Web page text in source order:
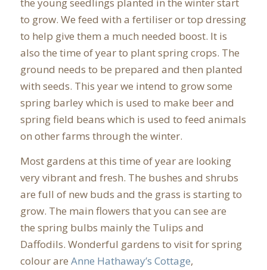
to grow. We feed with a fertiliser or top dressing
to help give them a much needed boost. It is
also the time of year to plant spring crops. The
ground needs to be prepared and then planted
with seeds. This year we intend to grow some
spring barley which is used to make beer and
spring field beans which is used to feed animals
on other farms through the winter.
Most gardens at this time of year are looking
very vibrant and fresh. The bushes and shrubs
are full of new buds and the grass is starting to
grow. The main flowers that you can see are
the spring bulbs mainly the Tulips and
Daffodils. Wonderful gardens to visit for spring
colour are Anne Hathaway’s Cottage,